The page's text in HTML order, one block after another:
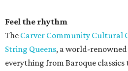
Feel the rhythm
The Carver Community Cultural
String Queens, a world-
everything from Baroque